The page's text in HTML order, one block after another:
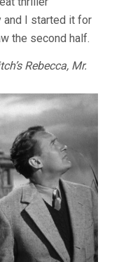
and I started it for
the second half.
Rebecca, Mr.